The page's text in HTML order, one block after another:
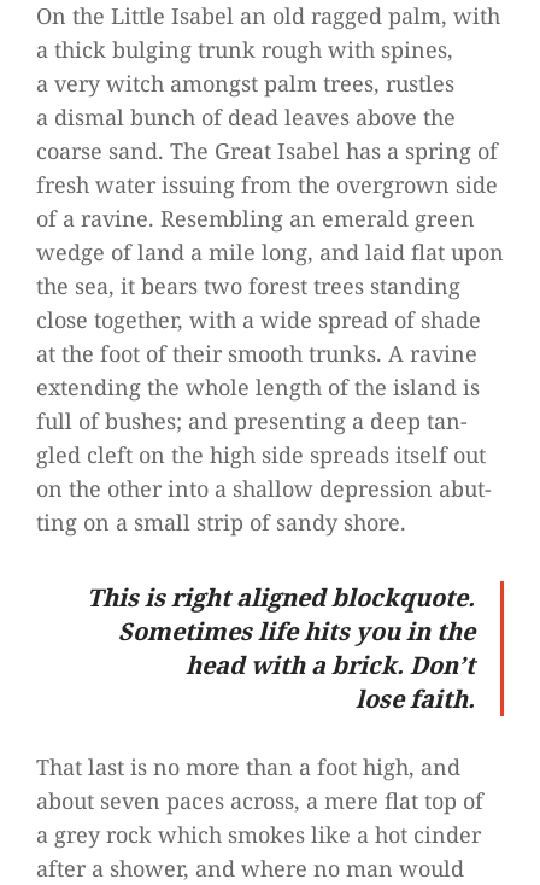
On the Little Isa­bel an old rag­ged palm, with
a thick bul­ging trunk rough with spi­nes,
a very witch amongst palm trees, rust­les
a dis­mal bunch of dead lea­ves above the
coarse sand. The Great Isa­bel has a spring of
fresh water issuing from the over­grown side
of a ravine. Resembling an emer­ald green
wedge of land a mile long, and laid flat upon
the sea, it bears two forest trees stan­ding
close tog­e­ther, with a wide spread of shade
at the foot of their smooth trunks. A ravine
exten­ding the whole length of the island is
full of bus­hes; and pre­sen­ting a deep tan­
gled cleft on the high side spreads its­elf out
on the other into a shal­low depres­sion abut­
ting on a small strip of sandy shore.
This is right ali­gned block­quote.
Some­ti­mes life hits you in the
head with a brick. Don’t
lose faith.
That last is no more than a foot high, and
about seven paces across, a mere flat top of
a grey rock which smo­kes like a hot cin­der
after a shower, and where no man would